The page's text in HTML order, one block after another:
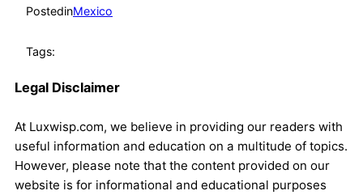
PostedinMexico
Tags:
Legal Disclaimer
At Luxwisp.com, we believe in providing our readers with
useful information and education on a multitude of topics.
However, please note that the content provided on our
website is for informational and educational purposes